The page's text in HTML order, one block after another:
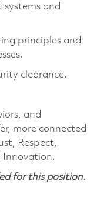
systems and
principles and
clearance.
and
more connected
Respect,
for this position.